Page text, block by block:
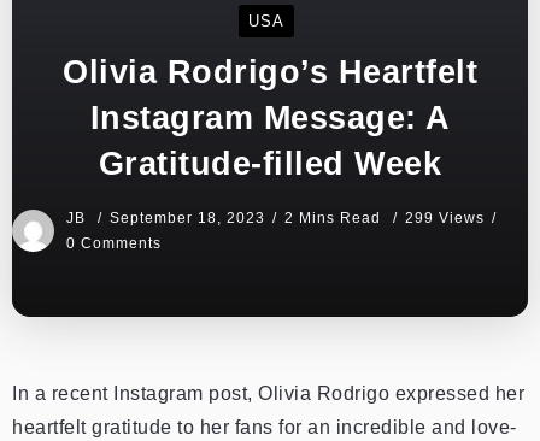
USA
Olivia Rodrigo’s Heartfelt
Instagram Message: A
Gratitude-filled Week
JB September 18, 2023 2 Mins Read
299 Views
0 Comments
In a recent Instagram post, Olivia Rodrigo expressed her
heartfelt gratitude to her fans for an incredible and love-